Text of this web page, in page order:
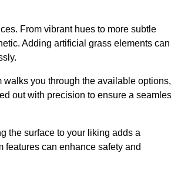
From vibrant hues to more subtle
Adding artificial grass elements can
you through the available options,
out with precision to ensure a
the surface to your liking adds a
features can enhance safety and